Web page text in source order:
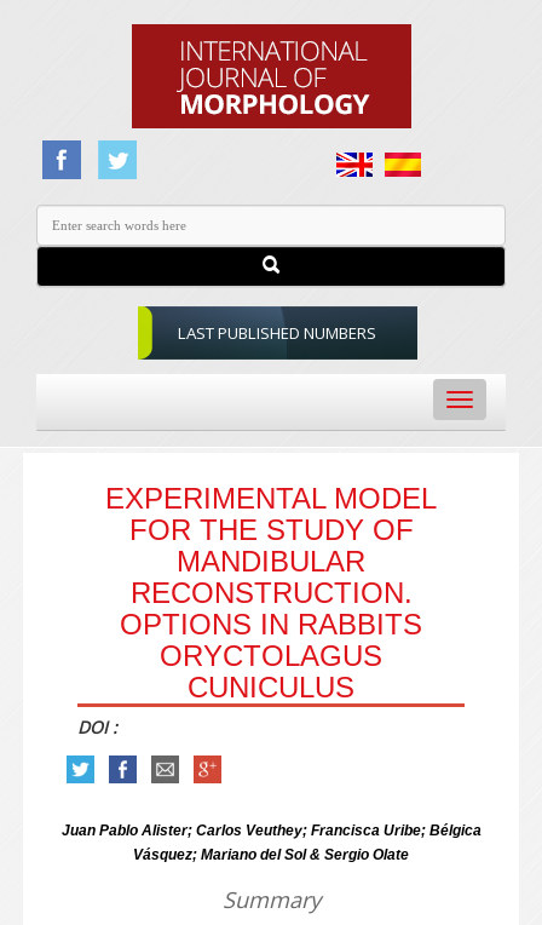
LAST PUBLISHED NUMBERS
Toggle
navigation
EXPERIMENTAL MODEL
FOR THE STUDY OF
MANDIBULAR
RECONSTRUCTION.
OPTIONS IN RABBITS
ORYCTOLAGUS
CUNICULUS
DOI :
Juan Pablo Alister; Carlos Veuthey; Francisca Uribe; Bélgica
Vásquez; Mariano del Sol & Sergio Olate
Summary